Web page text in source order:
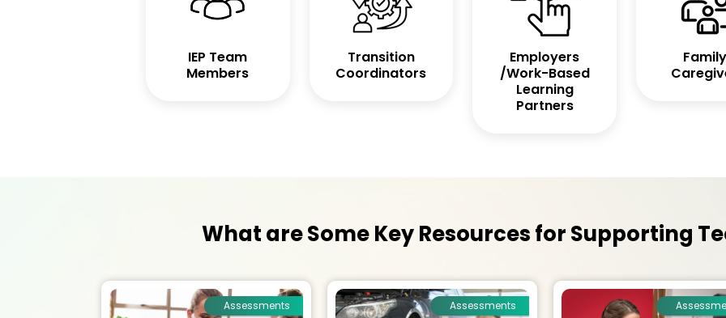
IEP Team
Members
Transition
Coordinators
Employers
/Work-Based
Learning
Partners
What are Some Key Resources for Supporting
Assessments Assessments